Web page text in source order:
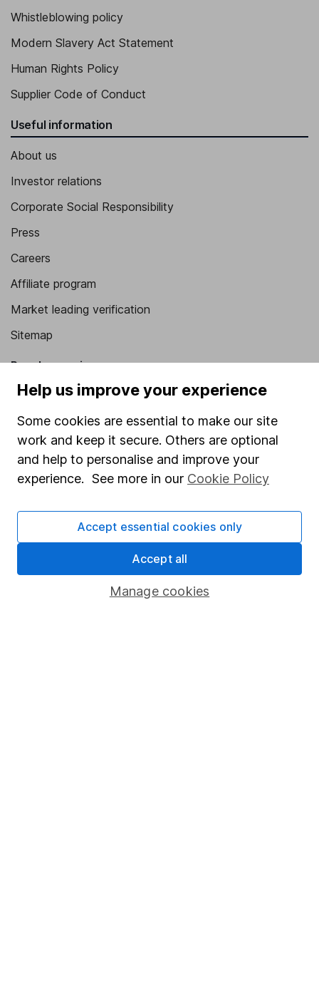
Whistleblowing policy
Modern Slavery Act Statement
Human Rights Policy
Supplier Code of Conduct
Useful information
About us
Investor relations
Corporate Social Responsibility
Press
Careers
Affiliate program
Market leading verification
Sitemap
Popular services
Stocks and Shares ISA
SIPP
Fund dealing
Share Exchange
Savings accounts
Junior ISA
Help us improve your experience
Some cookies are essential to make our site
work and keep it secure. Others are optional
and help to personalise and improve your
experience. See more in our Cookie Policy
Manage cookies
Accept essential cookies only
Accept all